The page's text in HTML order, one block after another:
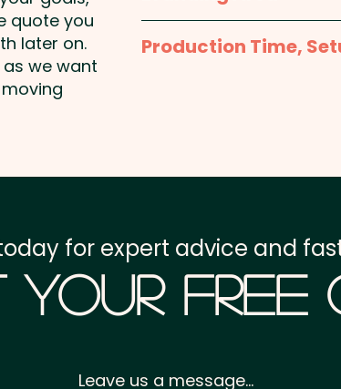
Full Colour Printed
Production Time,
GST:Prices displayed
quote you
later on.
we want
Your Free
for expert advice and
Leave us a message...